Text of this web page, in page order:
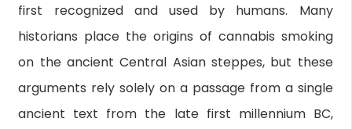
first recognized and used by humans. Many
historians place the origins of cannabis smoking
on the ancient Central Asian steppes, but these
arguments rely solely on a passage from a single
ancient text from the late first millennium BC,